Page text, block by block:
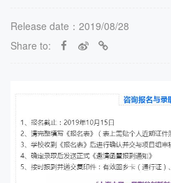
Release date：2019/08/28
Share to: